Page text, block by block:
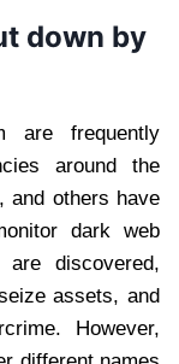
down by
are frequently
around the
and others have
dark web
discovered,
assets, and
However,